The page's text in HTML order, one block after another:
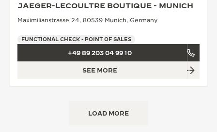
JAEGER-LECOULTRE BOUTIQUE - MUNICH
Maximilianstrasse 24, 80539 Munich, Germany
FUNCTIONAL CHECK - POINT OF SALES
+49 89 203 04 99 10
SEE MORE
LOAD MORE